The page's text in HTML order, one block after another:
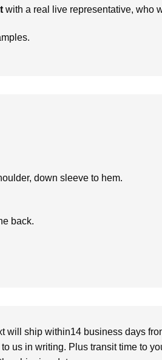
with a real live representative, who
down sleeve to hem.
back.
will ship within14 business days
us in writing. Plus transit time to